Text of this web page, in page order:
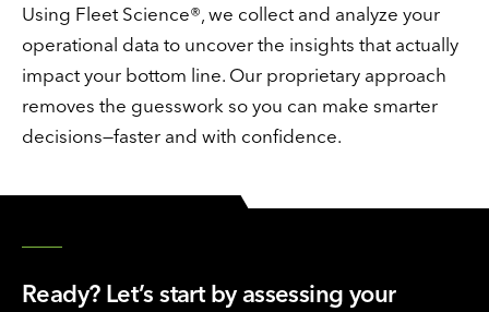
Using Fleet Science®, we collect and analyze your
operational data to uncover the insights that actually
impact your bottom line. Our proprietary approach
removes the guesswork so you can make smarter
decisions—faster and with confidence.
Ready? Let’s start by assessing your